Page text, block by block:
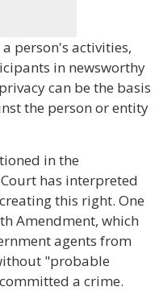
person's activities,
in newsworthy
can be the basis
the person or entity
in the
has interpreted
this right. One
Amendment, which
agents from
"probable
a crime.